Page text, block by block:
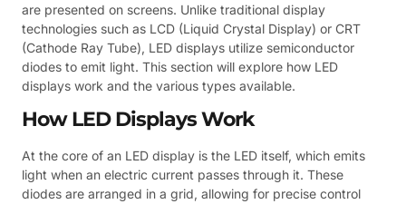
are presented on screens. Unlike traditional display
technologies such as LCD (Liquid Crystal Display) or CRT
(Cathode Ray Tube), LED displays utilize semiconductor
diodes to emit light. This section will explore how LED
displays work and the various types available.
How LED Displays Work
At the core of an LED display is the LED itself, which emits
light when an electric current passes through it. These
diodes are arranged in a grid, allowing for precise control